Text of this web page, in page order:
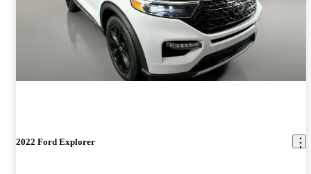
2022 Ford Explorer